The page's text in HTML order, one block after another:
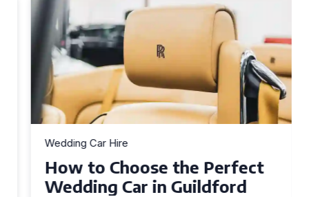
Wedding Car Hire
How to Choose the Perfect
Wedding Car in Guildford